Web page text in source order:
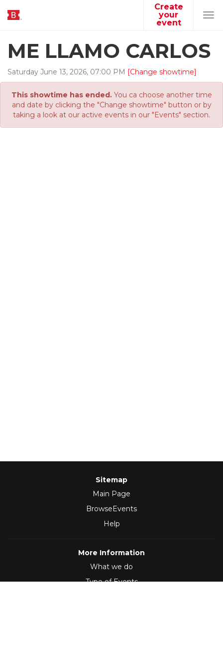
Create
your
event
ME LLAMO CARLOS
Saturday June 13, 2026, 07:00 PM [Change showtime]
This showtime has ended.You ca choose another time
and date by clicking the "Change showtime" button or by
taking a look at our active events in our "Events" section.
Sitemap
Main Page
BrowseEvents
Help
More Information
What we do
Type of Events